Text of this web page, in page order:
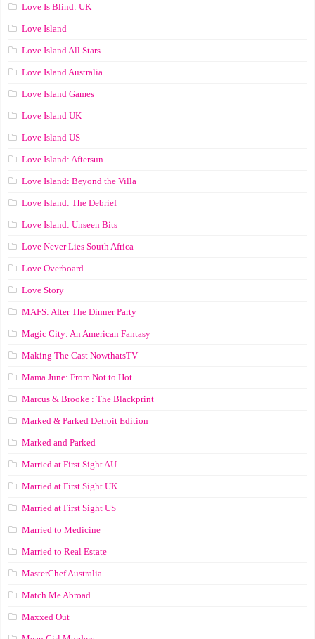
Love Is Blind: UK
Love Island
Love Island All Stars
Love Island Australia
Love Island Games
Love Island UK
Love Island US
Love Island: Aftersun
Love Island: Beyond the Villa
Love Island: The Debrief
Love Island: Unseen Bits
Love Never Lies South Africa
Love Overboard
Love Story
MAFS: After The Dinner Party
Magic City: An American Fantasy
Making The Cast NowthatsTV
Mama June: From Not to Hot
Marcus & Brooke : The Blackprint
Marked & Parked Detroit Edition
Marked and Parked
Married at First Sight AU
Married at First Sight UK
Married at First Sight US
Married to Medicine
Married to Real Estate
MasterChef Australia
Match Me Abroad
Maxxed Out